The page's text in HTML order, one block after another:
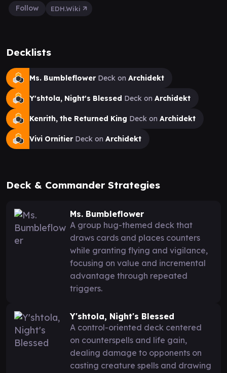
Follow
EDH.Wiki
Decklists
Ms. BumbleflowerDeck on Archidekt
Y'shtola, Night's Blessed Deck on Archidekt
Kenrith, the Returned King Deck on Archidekt
Vivi OrnitierDeck on Archidekt
Deck & Commander Strategies
Ms. Bumbleflower
A group hug-themed deck that
draws cards and places counters
while granting flying and vigilance,
focusing on value and incremental
advantage through repeated
triggers.
Y'shtola, Night's Blessed
A control-oriented deck centered
on counterspells and life gain,
dealing damage to opponents on
casting creature spells and drawing